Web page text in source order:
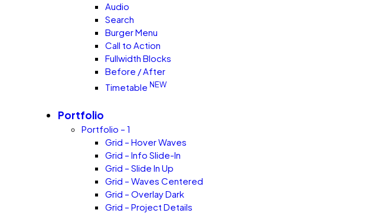
Audio
Search
Burger Menu
Call to Action
Fullwidth Blocks
Before / After
Timetable NEW
Portfolio
Portfolio – 1
Grid – Hover Waves
Grid – Info Slide-In
Grid – Slide In Up
Grid – Waves Centered
Grid – Overlay Dark
Grid – Project Details